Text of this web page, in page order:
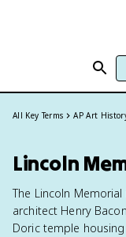
All Key Terms AP Art
Lincoln
The Lincoln
architect Henry
Doric temple